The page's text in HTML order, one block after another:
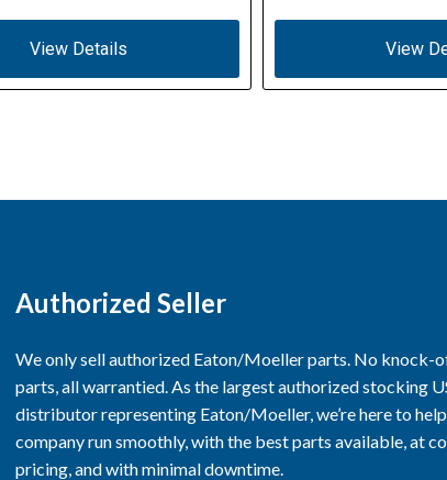
View Details View
Authorized Seller
We only sell authorized Eaton/Moeller parts. No knock-
parts, all warrantied. As the largest authorized stocking
distributor representing Eaton/Moeller, we’re here to
company run smoothly, with the best parts available, at
pricing, and with minimal downtime.